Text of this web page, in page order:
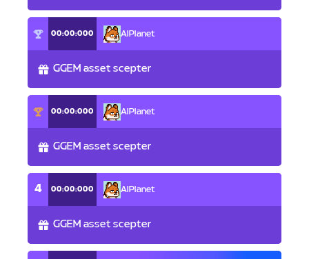
00:00:000 AlPlanet
GGEM asset scepter
00:00:000 AlPlanet
GGEM asset scepter
4 00:00:000 AlPlanet
GGEM asset scepter